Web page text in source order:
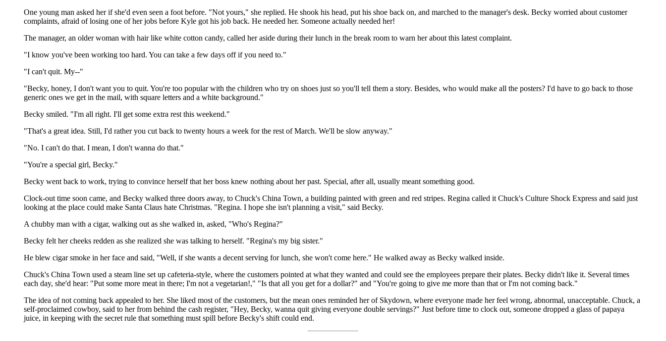
One young man asked her if she'd even seen a foot before. "Not yours," she replied. He shook his head, put his shoe back on, and marched to the manager's desk. Becky worried about customer
complaints, afraid of losing one of her jobs before Kyle got his job back. He needed her. Someone actually needed her!
The manager, an older woman with hair like white cotton candy, called her aside during their lunch in the break room to warn her about this latest complaint.
"I know you've been working too hard. You can take a few days off if you need to."
"I can't quit. My--"
"Becky, honey, I don't want you to quit. You're too popular with the children who try on shoes just so you'll tell them a story. Besides, who would make all the posters? I'd have to go back to those
generic ones we get in the mail, with square letters and a white background."
Becky smiled. "I'm all right. I'll get some extra rest this weekend."
"That's a great idea. Still, I'd rather you cut back to twenty hours a week for the rest of March. We'll be slow anyway."
"No. I can't do that. I mean, I don't wanna do that."
"You're a special girl, Becky."
Becky went back to work, trying to convince herself that her boss knew nothing about her past. Special, after all, usually meant something good.
Clock-out time soon came, and Becky walked three doors away, to Chuck's China Town, a building painted with green and red stripes. Regina called it Chuck's Culture Shock Express and said just
looking at the place could make Santa Claus hate Christmas. "Regina. I hope she isn't planning a visit," said Becky.
A chubby man with a cigar, walking out as she walked in, asked, "Who's Regina?"
Becky felt her cheeks redden as she realized she was talking to herself. "Regina's my big sister."
He blew cigar smoke in her face and said, "Well, if she wants a decent serving for lunch, she won't come here." He walked away as Becky walked inside.
Chuck's China Town used a steam line set up cafeteria-style, where the customers pointed at what they wanted and could see the employees prepare their plates. Becky didn't like it. Several times
each day, she'd hear: "Put some more meat in there; I'm not a vegetarian!," "Is that all you get for a dollar?" and "You're going to give me more than that or I'm not coming back."
The idea of not coming back appealed to her. She liked most of the customers, but the mean ones reminded her of Skydown, where everyone made her feel wrong, abnormal, unacceptable. Chuck, a
self-proclaimed cowboy, said to her from behind the cash register, "Hey, Becky, wanna quit giving everyone double servings?" Just before time to clock out, someone dropped a glass of papaya
juice, in keeping with the secret rule that something must spill before Becky's shift could end.